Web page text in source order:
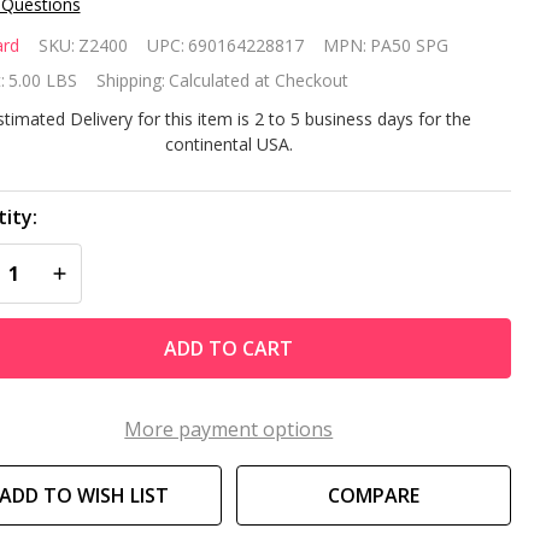
Clear
SKU: Z2400 UPC: 690164228817 MPN: PA50 SPG
5.00 LBS Shipping: Calculated at Checkout
Delivery for this item is 2 to 5 business days for the
continental USA.
QUANTITY OF UNDEFINED
INCREASE QUANTITY OF UNDEFINED
ADD TO CART
More payment options
ADD TO WISH LIST COMPARE